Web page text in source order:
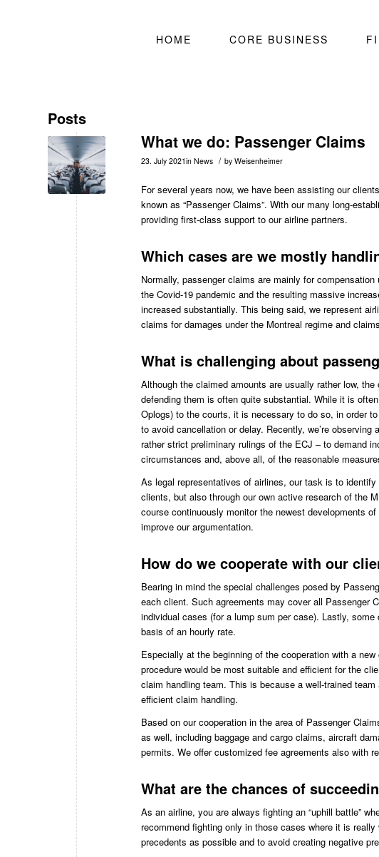
HOME CORE BUSINESS
Posts
What we do: Passenger Claims
23. July 2021in News / by Weisenheimer
For several years now, we have been assisting our
known as “Passenger Claims”. With our many long-
providing first-class support to our airline partners.
Which cases are we mostly
Normally, passenger claims are mainly for
the Covid-19 pandemic and the resulting massive
increased substantially. This being said, we represent
claims for damages under the Montreal regime and
What is challenging about
Although the claimed amounts are usually rather low,
defending them is often quite substantial. While it is
Oplogs) to the courts, it is necessary to do so, in order
to avoid cancellation or delay. Recently, we’re
rather strict preliminary rulings of the ECJ – to demand
circumstances and, above all, of the reasonable
As legal representatives of airlines, our task is to
clients, but also through our own active research of the
course continuously monitor the newest developments
improve our argumentation.
How do we cooperate with our
Bearing in mind the special challenges posed by
each client. Such agreements may cover all Passenger
individual cases (for a lump sum per case). Lastly,
basis of an hourly rate.
Especially at the beginning of the cooperation with a
procedure would be most suitable and efficient for the
claim handling team. This is because a well-trained
efficient claim handling.
Based on our cooperation in the area of Passenger
as well, including baggage and cargo claims, aircraft
permits. We offer customized fee agreements also with
What are the chances of
As an airline, you are always fighting an “uphill battle”
recommend fighting only in those cases where it is
precedents as possible and to avoid creating negative